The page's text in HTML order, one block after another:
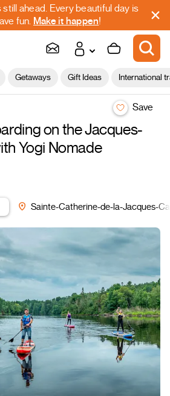
ahead. Every beautiful day is
fun. Make it happen!
Getaways Gift Ideas International
Save
on the Jacques-
Yogi Nomade
Sainte-Catherine-de-la-Jacques-